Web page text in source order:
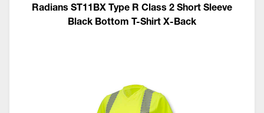
Radians ST11BX Type R Class 2 Short Sleeve
Black Bottom T-Shirt X-Back